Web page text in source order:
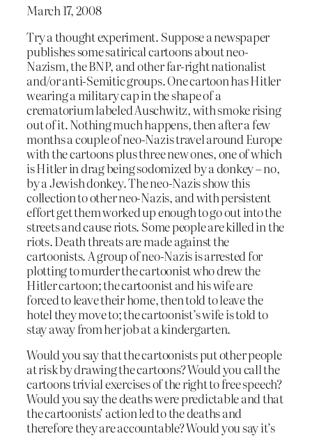
March 17, 2008
Try a thought experiment. Suppose a newspaper
publishes some satirical cartoons about neo-
Nazism, the BNP, and other far-right nationalist
and/or anti-Semitic groups. One cartoon has Hitler
wearing a military cap in the shape of a
crematorium labeled Auschwitz, with smoke rising
out of it. Nothing much happens, then after a few
months a couple of neo-Nazis travel around Europe
with the cartoons plus three new ones, one of which
is Hitler in drag being sodomized by a donkey – no,
by a Jewish donkey. The neo-Nazis show this
collection to other neo-Nazis, and with persistent
effort get them worked up enough to go out into the
streets and cause riots. Some people are killed in the
riots. Death threats are made against the
cartoonists. A group of neo-Nazis is arrested for
plotting to murder the cartoonist who drew the
Hitler cartoon; the cartoonist and his wife are
forced to leave their home, then told to leave the
hotel they move to; the cartoonist’s wife is told to
stay away from her job at a kindergarten.
Would you say that the cartoonists put other people
at risk by drawing the cartoons? Would you call the
cartoons trivial exercises of the right to free speech?
Would you say the deaths were predictable and that
the cartoonists’ action led to the deaths and
therefore they are accountable? Would you say it’s